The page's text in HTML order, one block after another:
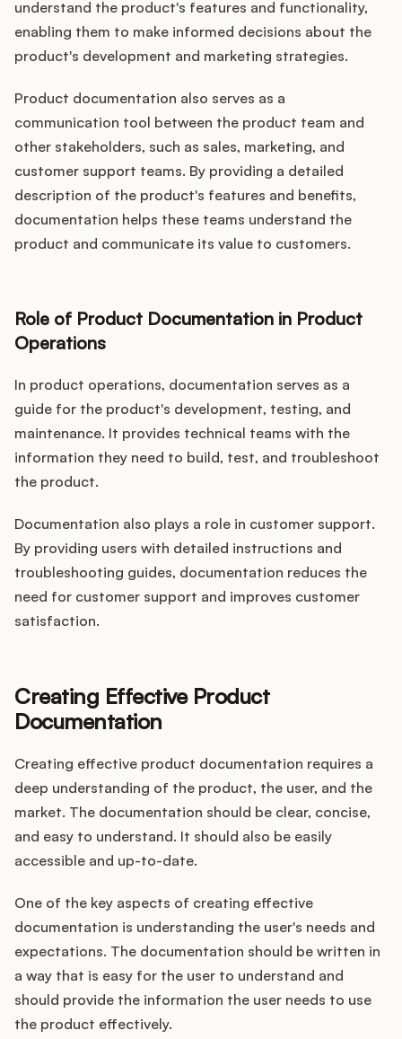
understand the product's features and functionality,
enabling them to make informed decisions about the
product's development and marketing strategies.
Product documentation also serves as a
communication tool between the product team and
other stakeholders, such as sales, marketing, and
customer support teams. By providing a detailed
description of the product's features and benefits,
documentation helps these teams understand the
product and communicate its value to customers.
Role of Product Documentation in Product
Operations
In product operations, documentation serves as a
guide for the product's development, testing, and
maintenance. It provides technical teams with the
information they need to build, test, and troubleshoot
the product.
Documentation also plays a role in customer support.
By providing users with detailed instructions and
troubleshooting guides, documentation reduces the
need for customer support and improves customer
satisfaction.
Creating Effective Product
Documentation
Creating effective product documentation requires a
deep understanding of the product, the user, and the
market. The documentation should be clear, concise,
and easy to understand. It should also be easily
accessible and up-to-date.
One of the key aspects of creating effective
documentation is understanding the user's needs and
expectations. The documentation should be written in
a way that is easy for the user to understand and
should provide the information the user needs to use
the product effectively.